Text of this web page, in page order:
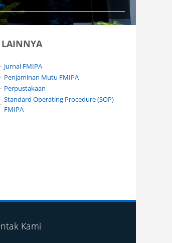
LAINNYA
Jurnal FMIPA
Penjaminan Mutu FMIPA
Perpustakaan
Standard Operating Procedure (SOP)
FMIPA
Kami